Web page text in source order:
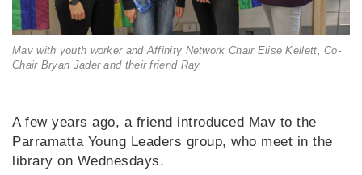
Mav with youth worker and Affinity Network Chair Elise Kellett, Co-
Chair Bryan Jader and their friend Ray
A few years ago, a friend introduced Mav to the
Parramatta Young Leaders group, who meet in the
library on Wednesdays.